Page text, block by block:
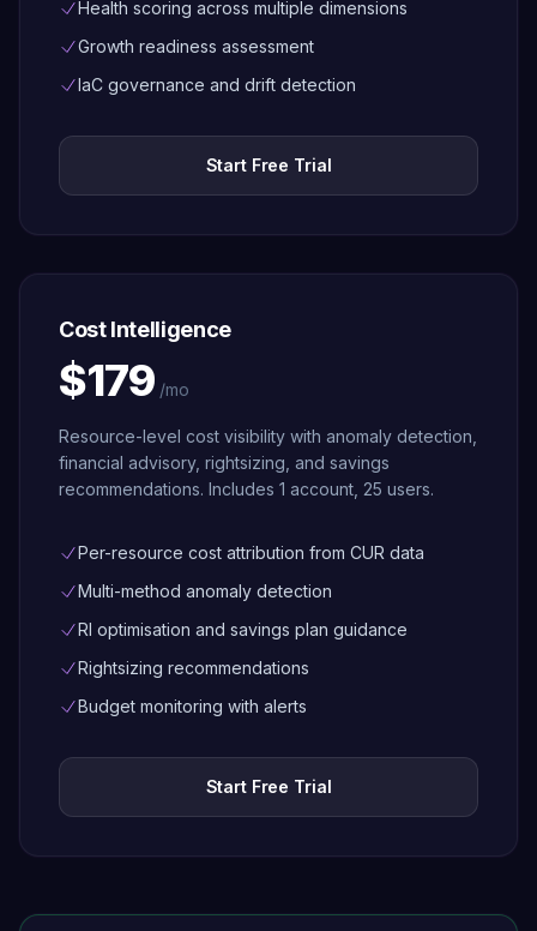
Health scoring across multiple dimensions
Growth readiness assessment
IaC governance and drift detection
Start Free Trial
Cost Intelligence
$179 /mo
Resource-level cost visibility with anomaly detection,
financial advisory, rightsizing, and savings
recommendations. Includes 1 account, 25 users.
Per-resource cost attribution from CUR data
Multi-method anomaly detection
RI optimisation and savings plan guidance
Rightsizing recommendations
Budget monitoring with alerts
Start Free Trial